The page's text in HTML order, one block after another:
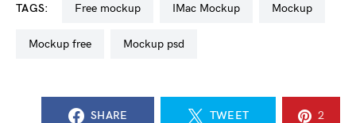
TAGS: free mockup iMac Mockup mockup
mockup free mockup psd
SHARE TWEET 2